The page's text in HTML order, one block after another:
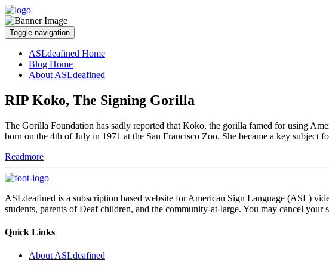
Toggle navigation
ASLdeafined Home
Blog Home
About ASLdeafined
RIP Koko, The Signing Gorilla
The Gorilla Foundation has sadly reported that Koko, the gorilla famed for using
born on the 4th of July in 1971 at the San Francisco Zoo. She became a key subject
Readmore
ASLdeafined is a subscription based website for American Sign Language (ASL)
students, parents of Deaf children, and the community-at-large. You may cancel
Quick Links
About ASLdeafined